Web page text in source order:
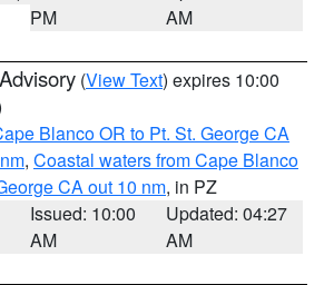
PM
AM
(View Text) expires 10:00
Blanco OR to Pt. St. George CA
, Coastal waters from Cape Blanco
CA out 10 nm, in PZ
Issued: 10:00
AM
Updated: 04:27
AM